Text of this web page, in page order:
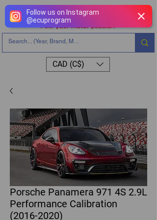
Follow us on Instagram
@ecuprogram
CAD (C$)
Porsche Panamera 971 4S 2.9L
Performance Calibration
(2016-2020)